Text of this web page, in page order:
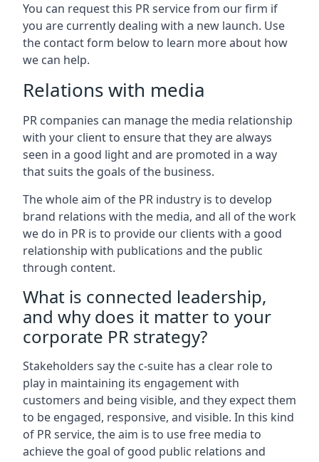
You can request this PR service from our firm if
you are currently dealing with a new launch. Use
the contact form below to learn more about how
we can help.
Relations with media
PR companies can manage the media relationship
with your client to ensure that they are always
seen in a good light and are promoted in a way
that suits the goals of the business.
The whole aim of the PR industry is to develop
brand relations with the media, and all of the work
we do in PR is to provide our clients with a good
relationship with publications and the public
through content.
What is connected leadership,
and why does it matter to your
corporate PR strategy?
Stakeholders say the c-suite has a clear role to
play in maintaining its engagement with
customers and being visible, and they expect them
to be engaged, responsive, and visible. In this kind
of PR service, the aim is to use free media to
achieve the goal of good public relations and